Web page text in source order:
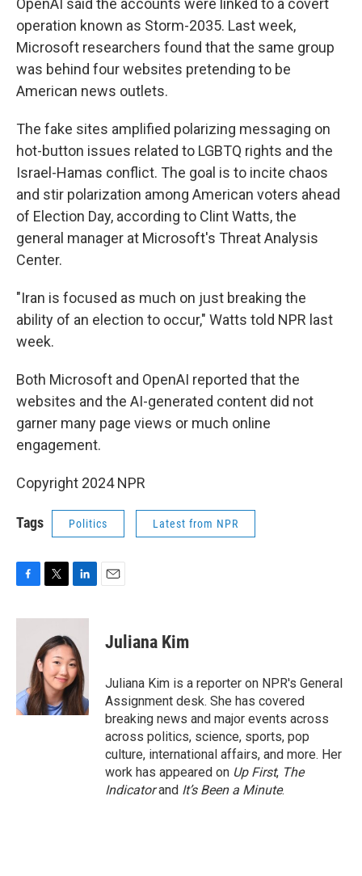
OpenAI said the accounts were linked to a covert
operation known as Storm-2035. Last week,
Microsoft researchers found that the same group
was behind four websites pretending to be
American news outlets.
The fake sites amplified polarizing messaging on
hot-button issues related to LGBTQ rights and the
Israel-Hamas conflict. The goal is to incite chaos
and stir polarization among American voters ahead
of Election Day, according to Clint Watts, the
general manager at Microsoft's Threat Analysis
Center.
"Iran is focused as much on just breaking the
ability of an election to occur," Watts told NPR last
week.
Both Microsoft and OpenAI reported that the
websites and the AI-generated content did not
garner many page views or much online
engagement.
Copyright 2024 NPR
Tags Politics Latest from NPR
c
k
i
t
t
e
r
n
k
e
d
I
n
Juliana Kim
Juliana Kim is a reporter on NPR's General
Assignment desk. She has covered
breaking news and major events across
across politics, science, sports, pop
culture, international affairs, and more. Her
work has appeared on Up First, The
Indicatorand It’s Been a Minute.